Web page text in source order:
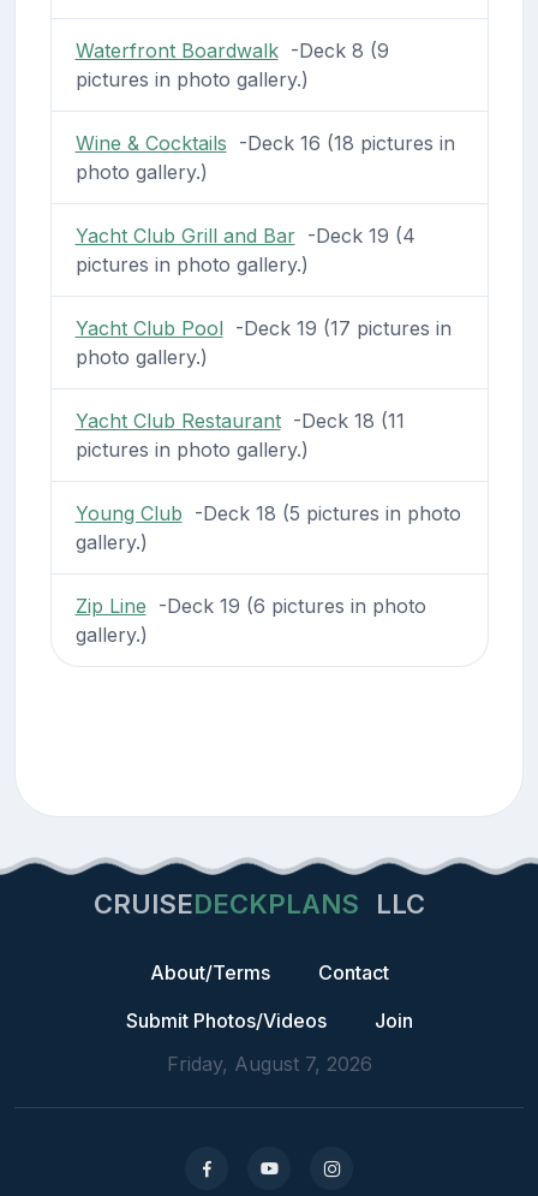
Waterfront Boardwalk-Deck 8 (9
pictures in photo gallery.)
Wine & Cocktails -Deck 16 (18 pictures in
photo gallery.)
Yacht Club Grill and Bar-Deck 19 (4
pictures in photo gallery.)
Yacht Club Pool-Deck 19 (17 pictures in
photo gallery.)
Yacht Club Restaurant-Deck 18 (11
pictures in photo gallery.)
Young Club -Deck 18 (5 pictures in photo
gallery.)
Zip Line -Deck 19 (6 pictures in photo
gallery.)
CRUISEDECKPLANS LLC
About/Terms
Contact
Submit Photos/Videos
Join
Friday, August 7, 2026